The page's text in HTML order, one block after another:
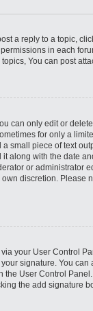
a reply to a topic,
in each
You can post
can only edit or
for only a
small piece of text
along with the date
or administrator
discretion. Please
your User Control
signature. You
User Control
the add signature